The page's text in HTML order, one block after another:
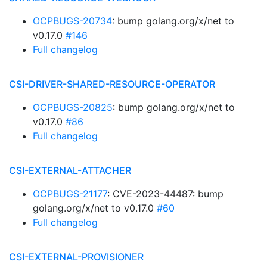
OCPBUGS-20734: bump golang.org/x/net to
v0.17.0 #146
Full changelog
CSI-DRIVER-SHARED-RESOURCE-OPERATOR
OCPBUGS-20825: bump golang.org/x/net to
v0.17.0 #86
Full changelog
CSI-EXTERNAL-ATTACHER
OCPBUGS-21177: CVE-2023-44487: bump
golang.org/x/net to v0.17.0 #60
Full changelog
CSI-EXTERNAL-PROVISIONER